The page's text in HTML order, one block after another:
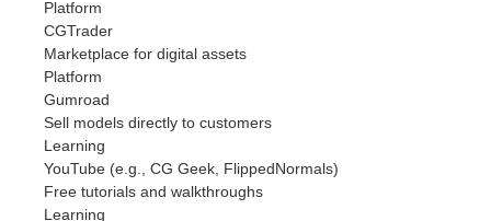
Platform
CGTrader
Marketplace for digital assets
Platform
Gumroad
Sell models directly to customers
Learning
YouTube (e.g., CG Geek, FlippedNormals)
Free tutorials and walkthroughs
Learning